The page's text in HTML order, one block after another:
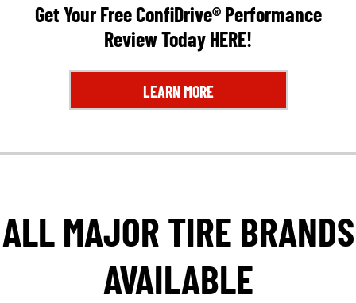
Get Your Free ConfiDrive® Performance
Review TodayHERE!
LEARN MORE
ALL MAJOR TIRE BRANDS
AVAILABLE